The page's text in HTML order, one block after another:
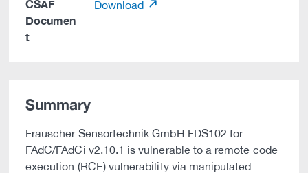
CSAF
Documen
t
Download
Summary
Frauscher Sensortechnik GmbH FDS102 for
FAdC/FAdCi v2.10.1 is vulnerable to a remote code
execution (RCE) vulnerability via manipulated